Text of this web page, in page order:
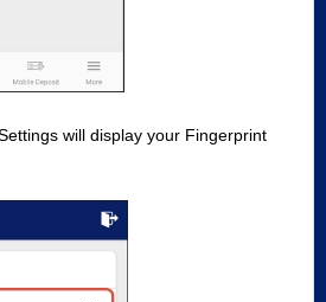
will display your Fingerprint